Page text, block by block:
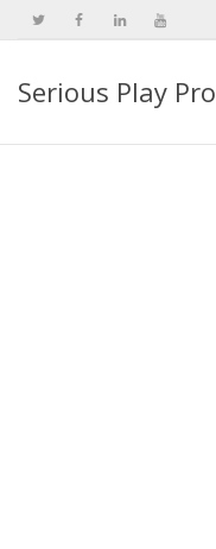
Serious Play Pro